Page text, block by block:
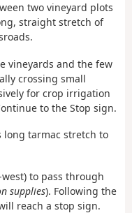
two vineyard plots
straight stretch of
vineyards and the few
crossing small
for crop irrigation
to the Stop sign.
tarmac stretch to
to pass through
supplies). Following the
reach a stop sign.